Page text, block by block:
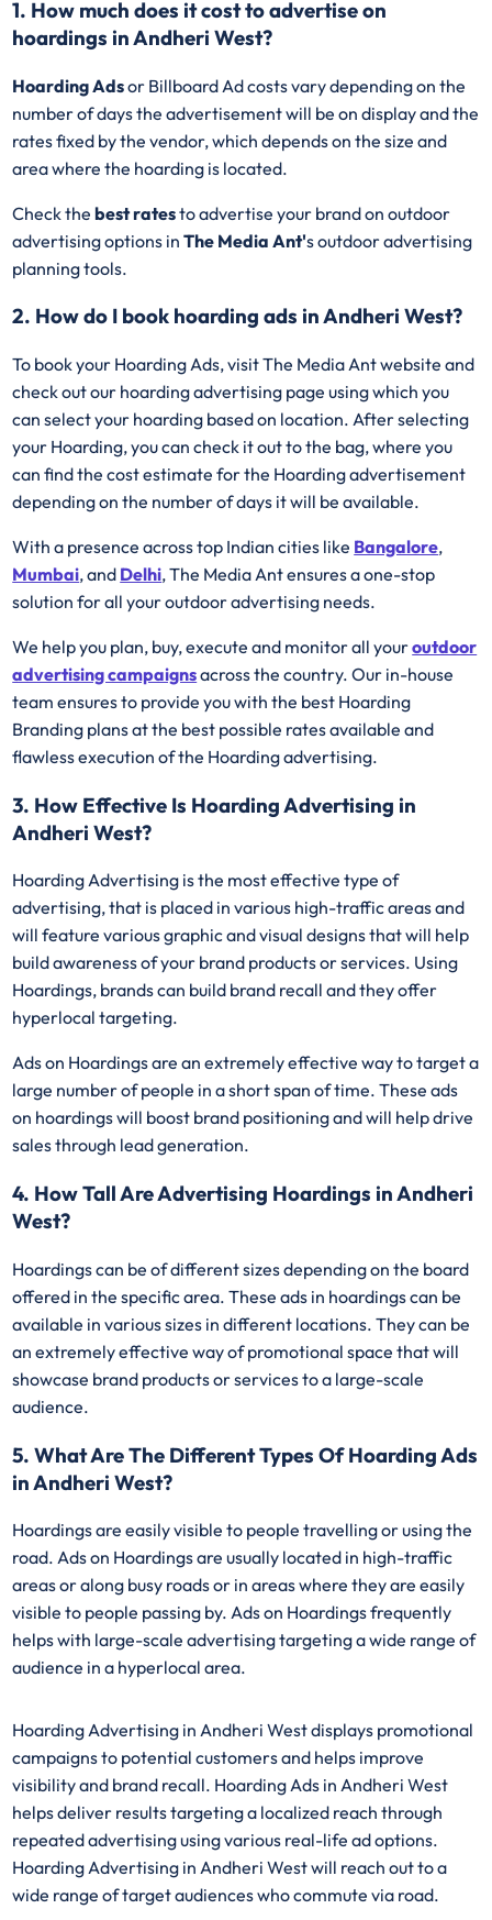
1. How much does it cost to advertise on
hoardings in Andheri West?
Hoarding Adsor Billboard Ad costs vary depending on the
number of days the advertisement will be on display and the
rates fixed by the vendor, which depends on the size and
area where the hoarding is located.
Check thebest ratesto advertise your brand on outdoor
advertising options inThe Media Ant's outdoor advertising
planning tools.
2. How do I book hoarding ads in Andheri West?
To book your Hoarding Ads, visit The Media Ant website and
check out our hoarding advertising page using which you
can select your hoarding based on location. After selecting
your Hoarding, you can check it out to the bag, where you
can find the cost estimate for the Hoarding advertisement
depending on the number of days it will be available.
With a presence across top Indian cities like Bangalore,
Mumbai, and Delhi, The Media Ant ensures a one-stop
solution for all your outdoor advertising needs.
We help you plan, buy, execute and monitor all youroutdoor
advertising campaignsacross the country. Our in-house
team ensures to provide you with the best Hoarding
Branding plans at the best possible rates available and
flawless execution of the Hoarding advertising.
3. How Effective Is Hoarding Advertising in
Andheri West?
Hoarding Advertising is the most effective type of
advertising, that is placed in various high-traffic areas and
will feature various graphic and visual designs that will help
build awareness of your brand products or services. Using
Hoardings, brands can build brand recall and they offer
hyperlocal targeting.
Ads on Hoardings are an extremely effective way to target a
large number of people in a short span of time. These ads
on hoardings will boost brand positioning and will help drive
sales through lead generation.
4. How Tall Are Advertising Hoardings in Andheri
West?
Hoardings can be of different sizes depending on the board
offered in the specific area. These ads in hoardings can be
available in various sizes in different locations. They can be
an extremely effective way of promotional space that will
showcase brand products or services to a large-scale
audience.
5. What Are The Different Types Of Hoarding Ads
in Andheri West?
Hoardings are easily visible to people travelling or using the
road. Ads on Hoardings are usually located in high-traffic
areas or along busy roads or in areas where they are easily
visible to people passing by. Ads on Hoardings frequently
helps with large-scale advertising targeting a wide range of
audience in a hyperlocal area.
Hoarding Advertising in Andheri West displays promotional
campaigns to potential customers and helps improve
visibility and brand recall. Hoarding Ads in Andheri West
helps deliver results targeting a localized reach through
repeated advertising using various real-life ad options.
Hoarding Advertising in Andheri West will reach out to a
wide range of target audiences who commute via road.